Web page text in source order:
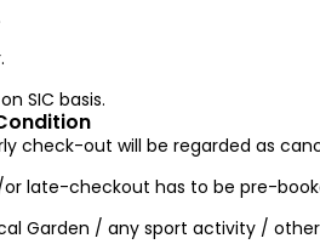
SIC basis.
check-out will be regarded as
late-checkout has to be pre-
Garden / any sport activity /